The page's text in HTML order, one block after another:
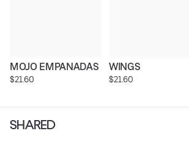
MOJO EMPANADAS
$21.60
WINGS
$21.60
SHARED